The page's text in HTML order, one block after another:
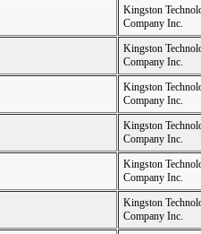
Kingston
Company Inc.
Kingston
Company Inc.
Kingston
Company Inc.
Kingston
Company Inc.
Kingston
Company Inc.
Kingston
Company Inc.